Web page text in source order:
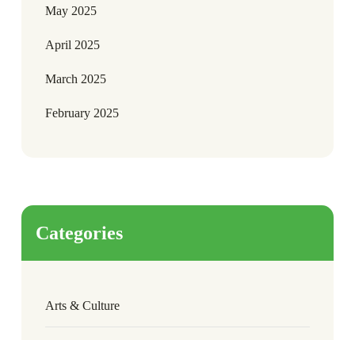
May 2025
April 2025
March 2025
February 2025
Categories
Arts & Culture